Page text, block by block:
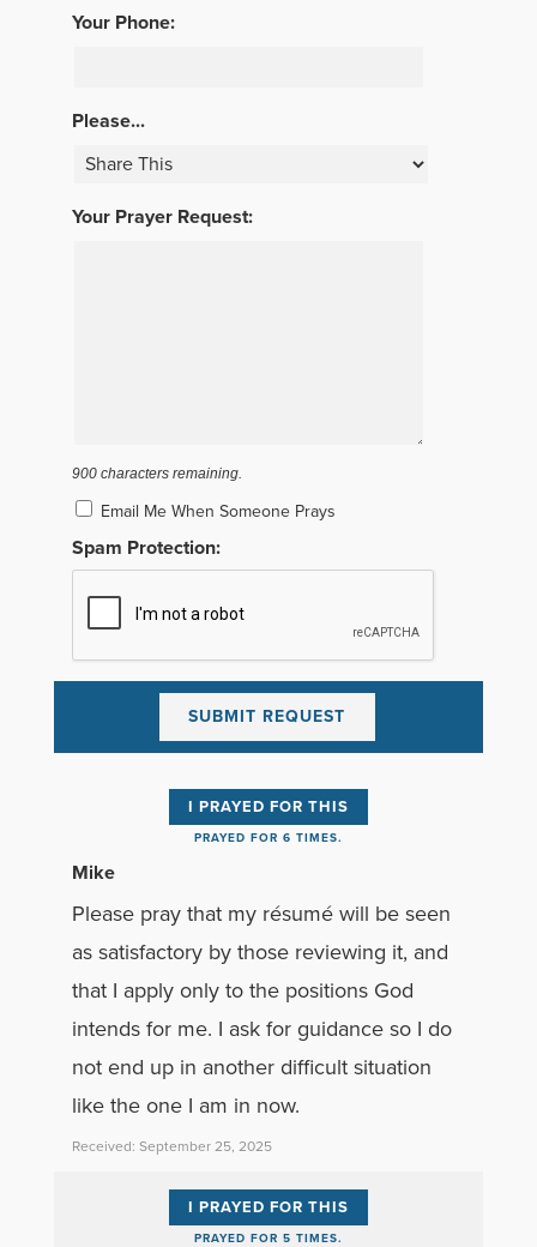
Your Phone:
Please...
Your Prayer Request:
900characters remaining.
Email Me When Someone Prays
Spam Protection:
I PRAYED FOR THIS
PRAYED FOR 6 TIMES.
Mike
Please pray that my résumé will be seen
as satisfactory by those reviewing it, and
that I apply only to the positions God
intends for me. I ask for guidance so I do
not end up in another difficult situation
like the one I am in now.
Received: September 25, 2025
I PRAYED FOR THIS
PRAYED FOR 5 TIMES.